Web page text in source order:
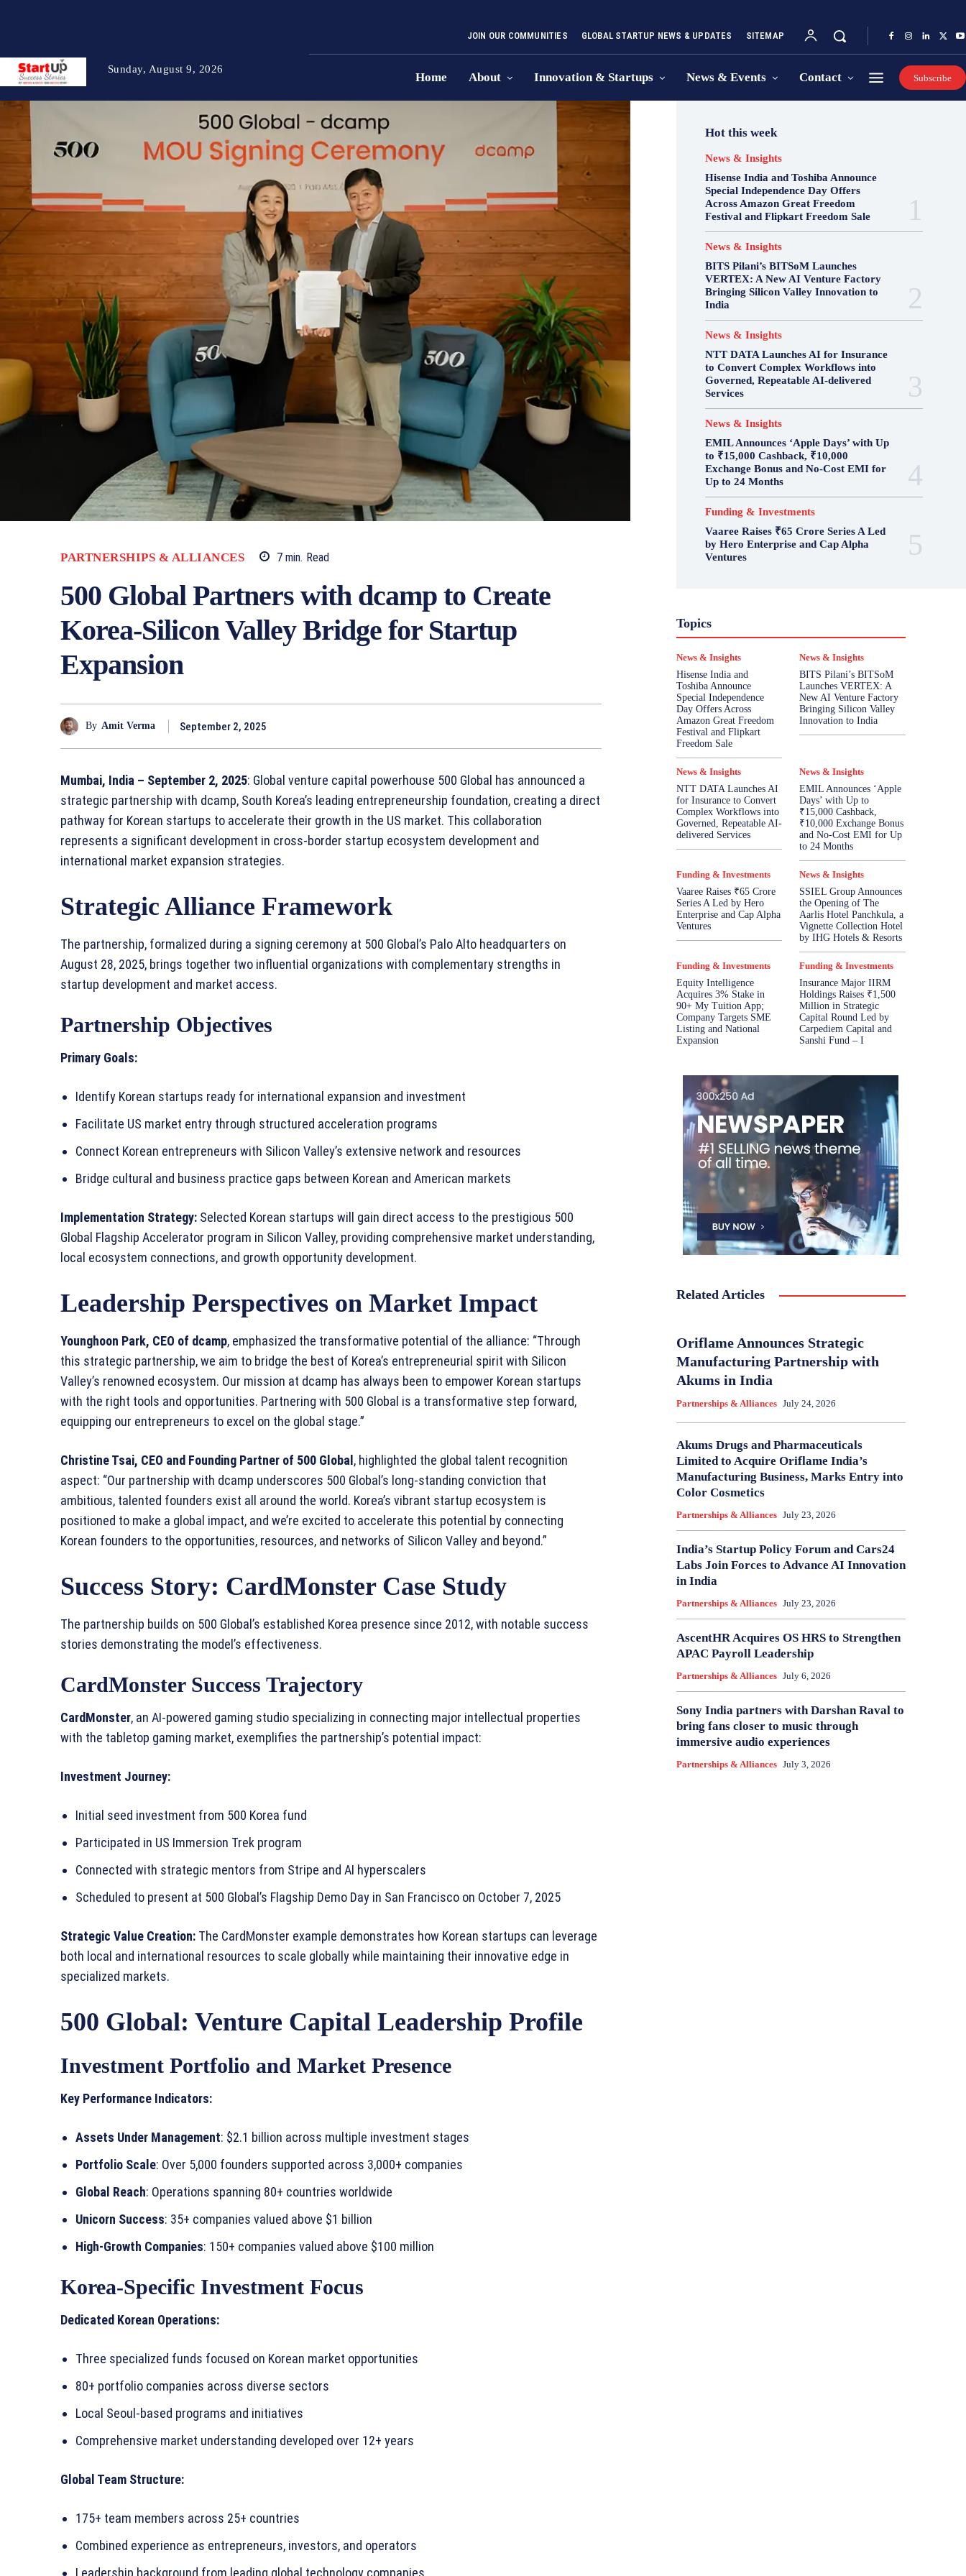
Sunday, August 9, 2026
JOIN OUR COMMUNITIES GLOBAL STARTUP NEWS & UPDATES SITEMAP
Home About Innovation & Startups News & Events Contact Subscribe
PARTNERSHIPS & ALLIANCES 7 min. Read
500 Global Partners with dcamp to Create
Korea-Silicon Valley Bridge for Startup
Expansion
By Amit Verma September 2, 2025
Mumbai, India – September 2, 2025: Global venture capital powerhouse 500 Global has announced a
strategic partnership with dcamp, South Korea’s leading entrepreneurship foundation, creating a direct
pathway for Korean startups to accelerate their growth in the US market. This collaboration
represents a significant development in cross-border startup ecosystem development and
international market expansion strategies.
Strategic Alliance Framework
The partnership, formalized during a signing ceremony at 500 Global’s Palo Alto headquarters on
August 28, 2025, brings together two influential organizations with complementary strengths in
startup development and market access.
Partnership Objectives
Primary Goals:
Identify Korean startups ready for international expansion and investment
Facilitate US market entry through structured acceleration programs
Connect Korean entrepreneurs with Silicon Valley’s extensive network and resources
Bridge cultural and business practice gaps between Korean and American markets
Implementation Strategy: Selected Korean startups will gain direct access to the prestigious 500
Global Flagship Accelerator program in Silicon Valley, providing comprehensive market understanding,
local ecosystem connections, and growth opportunity development.
Leadership Perspectives on Market Impact
Younghoon Park, CEO of dcamp, emphasized the transformative potential of the alliance: “Through
this strategic partnership, we aim to bridge the best of Korea’s entrepreneurial spirit with Silicon
Valley’s renowned ecosystem. Our mission at dcamp has always been to empower Korean startups
with the right tools and opportunities. Partnering with 500 Global is a transformative step forward,
equipping our entrepreneurs to excel on the global stage.”
Christine Tsai, CEO and Founding Partner of 500 Global, highlighted the global talent recognition
aspect: “Our partnership with dcamp underscores 500 Global’s long-standing conviction that
ambitious, talented founders exist all around the world. Korea’s vibrant startup ecosystem is
positioned to make a global impact, and we’re excited to accelerate this potential by connecting
Korean founders to the opportunities, resources, and networks of Silicon Valley and beyond.”
Success Story: CardMonster Case Study
The partnership builds on 500 Global’s established Korea presence since 2012, with notable success
stories demonstrating the model’s effectiveness.
CardMonster Success Trajectory
CardMonster, an AI-powered gaming studio specializing in connecting major intellectual properties
with the tabletop gaming market, exemplifies the partnership’s potential impact:
Investment Journey:
Initial seed investment from 500 Korea fund
Participated in US Immersion Trek program
Connected with strategic mentors from Stripe and AI hyperscalers
Scheduled to present at 500 Global’s Flagship Demo Day in San Francisco on October 7, 2025
Strategic Value Creation: The CardMonster example demonstrates how Korean startups can leverage
both local and international resources to scale globally while maintaining their innovative edge in
specialized markets.
500 Global: Venture Capital Leadership Profile
Investment Portfolio and Market Presence
Key Performance Indicators:
Assets Under Management: $2.1 billion across multiple investment stages
Portfolio Scale: Over 5,000 founders supported across 3,000+ companies
Global Reach: Operations spanning 80+ countries worldwide
Unicorn Success: 35+ companies valued above $1 billion
High-Growth Companies: 150+ companies valued above $100 million
Korea-Specific Investment Focus
Dedicated Korean Operations:
Three specialized funds focused on Korean market opportunities
80+ portfolio companies across diverse sectors
Local Seoul-based programs and initiatives
Comprehensive market understanding developed over 12+ years
Global Team Structure:
175+ team members across 25+ countries
Combined experience as entrepreneurs, investors, and operators
Leadership background from leading global technology companies
Hot this week
News & Insights
Hisense India and Toshiba Announce
Special Independence Day Offers
Across Amazon Great Freedom
Festival and Flipkart Freedom Sale
News & Insights
BITS Pilani’s BITSoM Launches
VERTEX: A New AI Venture Factory
Bringing Silicon Valley Innovation to
India
News & Insights
NTT DATA Launches AI for Insurance
to Convert Complex Workflows into
Governed, Repeatable AI-delivered
Services
News & Insights
EMIL Announces ‘Apple Days’ with Up
to ₹15,000 Cashback, ₹10,000
Exchange Bonus and No-Cost EMI for
Up to 24 Months
Funding & Investments
Vaaree Raises ₹65 Crore Series A Led
by Hero Enterprise and Cap Alpha
Ventures
Topics
News & Insights
Hisense India and
Toshiba Announce
Special Independence
Day Offers Across
Amazon Great Freedom
Festival and Flipkart
Freedom Sale
News & Insights
BITS Pilani’s BITSoM
Launches VERTEX: A
New AI Venture Factory
Bringing Silicon Valley
Innovation to India
News & Insights
NTT DATA Launches AI
for Insurance to Convert
Complex Workflows into
Governed, Repeatable AI-
delivered Services
News & Insights
EMIL Announces ‘Apple
Days’ with Up to
₹15,000 Cashback,
₹10,000 Exchange Bonus
and No-Cost EMI for Up
to 24 Months
Funding & Investments
Vaaree Raises ₹65 Crore
Series A Led by Hero
Enterprise and Cap Alpha
Ventures
News & Insights
SSIEL Group Announces
the Opening of The
Aarlis Hotel Panchkula, a
Vignette Collection Hotel
by IHG Hotels & Resorts
Funding & Investments
Equity Intelligence
Acquires 3% Stake in
90+ My Tuition App;
Company Targets SME
Listing and National
Expansion
Funding & Investments
Insurance Major IIRM
Holdings Raises ₹1,500
Million in Strategic
Capital Round Led by
Carpediem Capital and
Sanshi Fund – I
Related Articles
Oriflame Announces Strategic
Manufacturing Partnership with
Akums in India
Partnerships & Alliances July 24, 2026
Akums Drugs and Pharmaceuticals
Limited to Acquire Oriflame India’s
Manufacturing Business, Marks Entry into
Color Cosmetics
Partnerships & Alliances July 23, 2026
India’s Startup Policy Forum and Cars24
Labs Join Forces to Advance AI Innovation
in India
Partnerships & Alliances July 23, 2026
AscentHR Acquires OS HRS to Strengthen
APAC Payroll Leadership
Partnerships & Alliances July 6, 2026
Sony India partners with Darshan Raval to
bring fans closer to music through
immersive audio experiences
Partnerships & Alliances July 3, 2026